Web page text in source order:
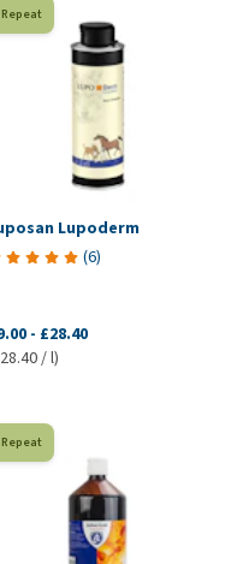
Repeat
Lupoderm
(6)
- £28.40
/ l)
Repeat